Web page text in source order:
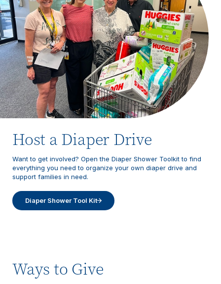
Host a Diaper Drive
Want to get involved? Open the Diaper Shower Toolkit to find
everything you need to organize your own diaper drive and
support families in need.
Diaper Shower Tool Kit
Ways to Give